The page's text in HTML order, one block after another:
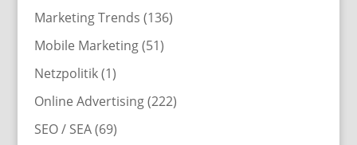
Marketing Trends (136)
Mobile Marketing(51)
Netzpolitik(1)
Online Advertising(222)
SEO / SEA(69)